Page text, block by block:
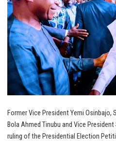
Former Vice President Yemi
Bola Ahmed Tinubu and Vice
ruling of the Presidential Election